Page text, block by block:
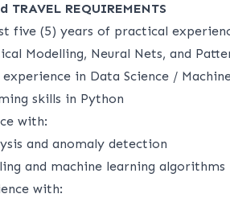
TRAVEL REQUIREMENTS
five (5) years of practical
Modelling, Neural Nets, and
in Data Science /
skills in Python
with:
and anomaly detection
and machine learning algorithms
with: